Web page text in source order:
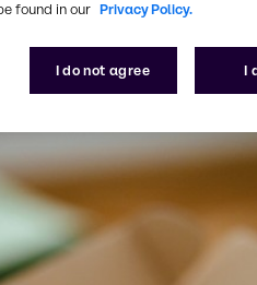
found in our Privacy Policy.
I do not agree I